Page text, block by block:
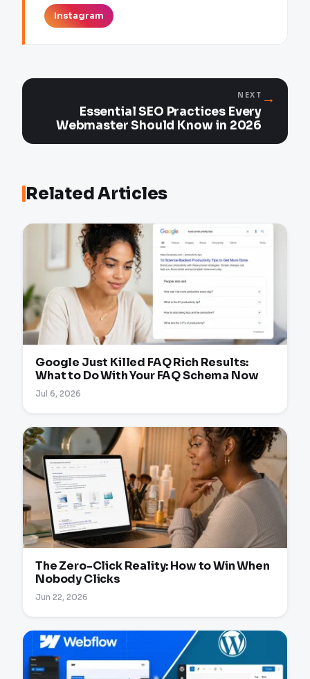
Instagram
NEXT
Essential SEO Practices Every
Webmaster Should Know in 2026
→
Related Articles
Google Just Killed FAQ Rich Results:
What to Do With Your FAQ Schema Now
Jul 6, 2026
The Zero-Click Reality: How to Win When
Nobody Clicks
Jun 22, 2026